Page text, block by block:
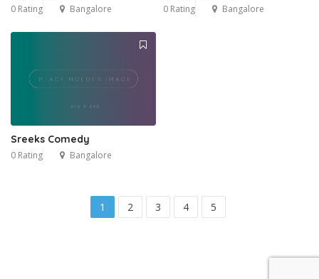
0 Rating Bangalore 0 Rating Bangalore
Sreeks Comedy
0 Rating Bangalore
1 2 3 4 5